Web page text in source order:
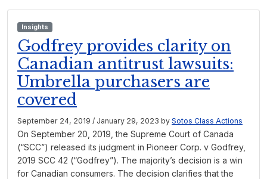
Insights
Godfrey provides clarity on
Canadian antitrust lawsuits:
Umbrella purchasers are
covered
September 24, 2019 / January 29, 2023 by Sotos Class Actions
On September 20, 2019, the Supreme Court of Canada
(“SCC”) released its judgment in Pioneer Corp. v Godfrey,
2019 SCC 42 (“Godfrey”). The majority’s decision is a win
for Canadian consumers. The decision clarifies that the